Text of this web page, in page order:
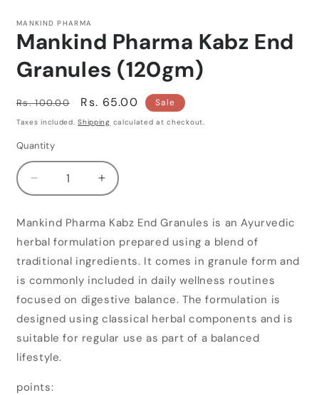
1
in
modal
MANKIND PHARMA
Mankind Pharma Kabz End
Granules (120gm)
Regular
price
Rs. 100.00
Sale
price
Rs. 65.00 Sale
Taxes included.Shipping calculated at checkout.
Quantity
Quantity
Decrease
quantity
Mankind
Pharma
Kabz
Granules
(120gm)
Increase
quantity
Mankind
Pharma
Kabz
End
Granules
(120gm)
Mankind Pharma Kabz End Granules is an Ayurvedic
herbal formulation prepared using a blend of
traditional ingredients. It comes in granule form and
is commonly included in daily wellness routines
focused on digestive balance. The formulation is
designed using classical herbal components and is
suitable for regular use as part of a balanced
lifestyle.
points: